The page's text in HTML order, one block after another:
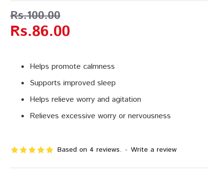
Helps promote calmness
Supports improved sleep
Helps relieve worry and agitation
Relieves excessive worry or nervousness
Based on 4 reviews. - Write a review
Rs.86.00
Rs.100.00